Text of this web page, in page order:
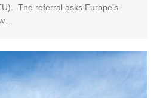
The referral asks Europe’s